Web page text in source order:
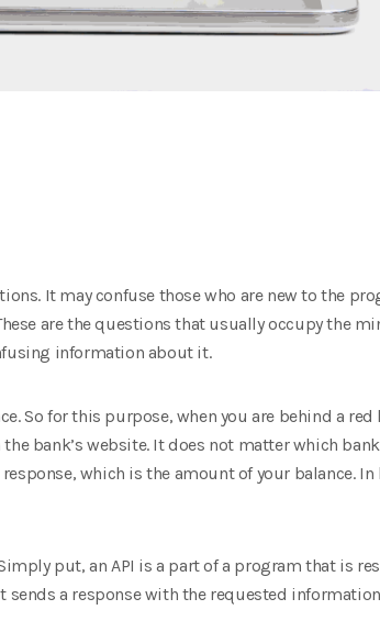
It may confuse those who are new to the
are the questions that usually occupy the
information about it.
So for this purpose, when you are behind a
bank’s website. It does not matter which
which is the amount of your balance.
put, an API is a part of a program that is
a response with the requested